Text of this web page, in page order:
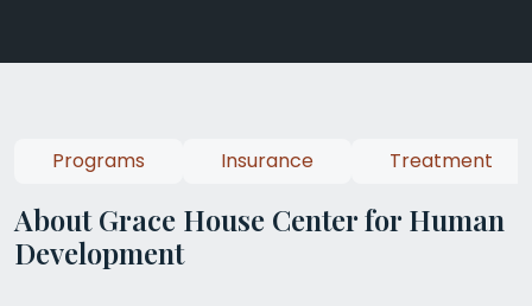
About Grace House Center for Human
Development
Programs Insurance Treatment